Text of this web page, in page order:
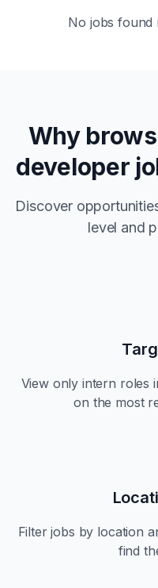
No jobs found
Why
developer
Discover
level and
View only intern roles
on the most
Filter jobs by location
find